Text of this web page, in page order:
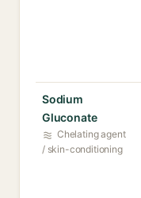
Sodium
Gluconate
Chelating agent
/ skin-conditioning